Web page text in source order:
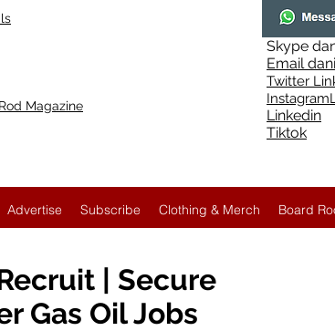
Magazine
Skype
Email
Twitter
Instagr
Linkedin
Tiktok
Advertise Subscribe Clothing & Merch Board
| Secure
Gas Oil Jobs